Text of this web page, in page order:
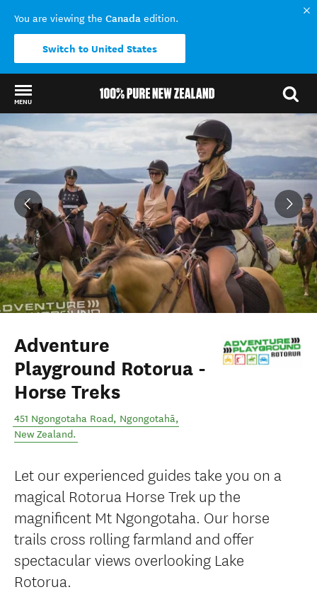
You are viewing the Canada edition.
Switch to United States
MENU
Back to my results
Adventure
Playground Rotorua -
Horse Treks
451 Ngongotaha Road, Ngongotahā,
New Zealand.
Let our experienced guides take you on a
magical Rotorua Horse Trek up the
magnificent Mt Ngongotaha. Our horse
trails cross rolling farmland and offer
spectacular views overlooking Lake
Rotorua.